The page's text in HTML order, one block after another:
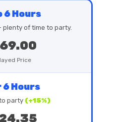
6 Hours
of time to party.
Price
6 Hours
party (+15%)